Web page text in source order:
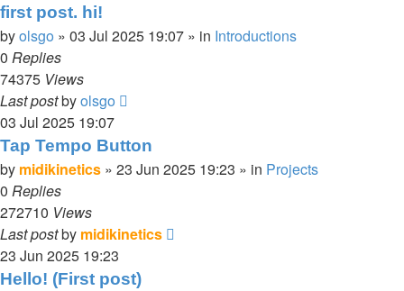
first post. hi!
byolsgo » 03 Jul 2025 19:07 » in Introductions
0 Replies
74375 Views
Last postbyolsgo
03 Jul 2025 19:07
Tap Tempo Button
by midikinetics » 23 Jun 2025 19:23 » in Projects
0 Replies
272710 Views
Last postby midikinetics
23 Jun 2025 19:23
Hello! (First post)